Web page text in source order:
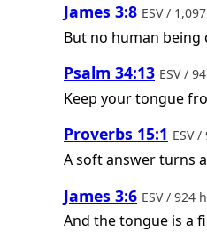
James 3:8 ESV /
But no human being
Psalm 34:13 ESV /
Keep your tongue
Proverbs 15:1 ESV
A soft answer turns
James 3:6 ESV / 924
And the tongue is a